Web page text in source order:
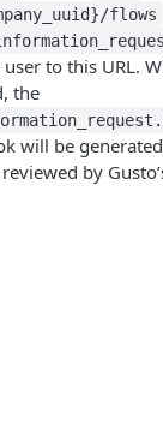
flows
to this URL.
the
will be
by